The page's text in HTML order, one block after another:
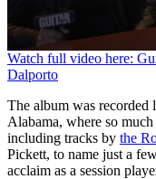
0
seconds
of
9
minutes,
47
seconds
Watch full video here:
Dalporto
The album was
Alabama, where so much
including tracks by the
Pickett, to name just a
acclaim as a session